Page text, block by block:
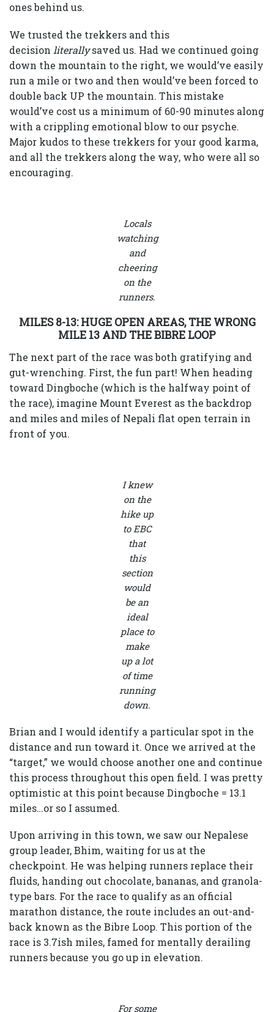
ones behind us.
We trusted the trekkers and this
decision literallysaved us. Had we continued going
down the mountain to the right, we would’ve easily
run a mile or two and then would’ve been forced to
double back UP the mountain. This mistake
would’ve cost us a minimum of 60-90 minutes along
with a crippling emotional blow to our psyche.
Major kudos to these trekkers for your good karma,
and all the trekkers along the way, who were all so
encouraging.
Locals
watching
and
cheering
on the
runners.
MILES 8-13: HUGE OPEN AREAS, THE WRONG
MILE 13 AND THE BIBRE LOOP
The next part of the race was both gratifying and
gut-wrenching. First, the fun part! When heading
toward Dingboche (which is the halfway point of
the race), imagine Mount Everest as the backdrop
and miles and miles of Nepali flat open terrain in
front of you.
I knew
on the
hike up
to EBC
that
this
section
would
be an
ideal
place to
make
up a lot
of time
running
down.
Brian and I would identify a particular spot in the
distance and run toward it. Once we arrived at the
“target,” we would choose another one and continue
this process throughout this open field. I was pretty
optimistic at this point because Dingboche = 13.1
miles…or so I assumed.
Upon arriving in this town, we saw our Nepalese
group leader, Bhim, waiting for us at the
checkpoint. He was helping runners replace their
fluids, handing out chocolate, bananas, and granola-
type bars. For the race to qualify as an official
marathon distance, the route includes an out-and-
back known as the Bibre Loop. This portion of the
race is 3.7ish miles, famed for mentally derailing
runners because you go up in elevation.
For some